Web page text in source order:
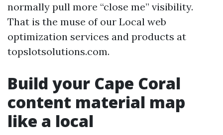
normally pull more “close me” visibility.
That is the muse of our Local web
optimization services and products at
topslotsolutions.com.
Build your Cape Coral
content material map
like a local